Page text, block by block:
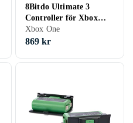
8Bitdo Ultimate 3
Controller för Xbox
Lavender Dusk
Xbox One
869 kr